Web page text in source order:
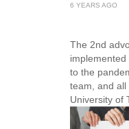
6 YEARS AGO
The 2nd
to the
team, and
University of